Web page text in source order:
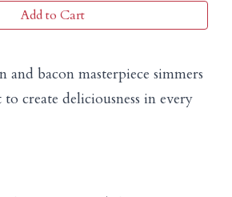
Add to Cart
and bacon masterpiece simmers
create deliciousness in every